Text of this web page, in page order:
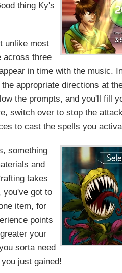
thing Ky's
unlike most
across three
in time with the music.
appropriate directions at
the prompts, and you'll fill
switch over to stop the
to cast the spells you
something
and
takes
you've got to
item, for
points
your
sorta need
just gained!